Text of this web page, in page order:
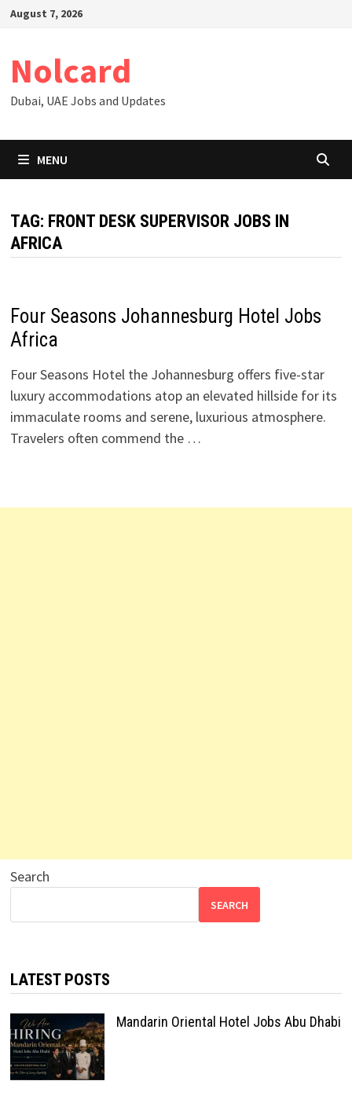
SkipAugust 7, 2026
Nolcard
Dubai, UAE Jobs and Updates
MENU
TAG: FRONT DESK SUPERVISOR JOBS IN
AFRICA
Four Seasons Johannesburg Hotel Jobs
Africa
Four Seasons Hotel the Johannesburg offers five-star
luxury accommodations atop an elevated hillside for its
immaculate rooms and serene, luxurious atmosphere.
Travelers often commend the …
Search
SEARCH
LATEST POSTS
Mandarin Oriental Hotel Jobs Abu Dhabi